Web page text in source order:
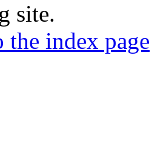
site.
the index page